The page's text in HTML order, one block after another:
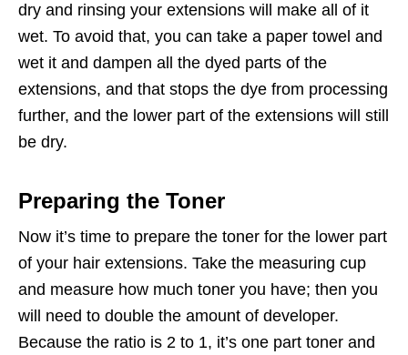
dry and rinsing your extensions will make all of it
wet. To avoid that, you can take a paper towel and
wet it and dampen all the dyed parts of the
extensions, and that stops the dye from processing
further, and the lower part of the extensions will still
be dry.
Preparing the Toner
Now it’s time to prepare the toner for the lower part
of your hair extensions. Take the measuring cup
and measure how much toner you have; then you
will need to double the amount of developer.
Because the ratio is 2 to 1, it’s one part toner and